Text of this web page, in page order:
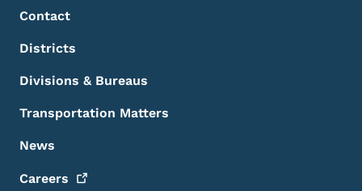
Contact
Districts
Divisions & Bureaus
Transportation Matters
News
Careers